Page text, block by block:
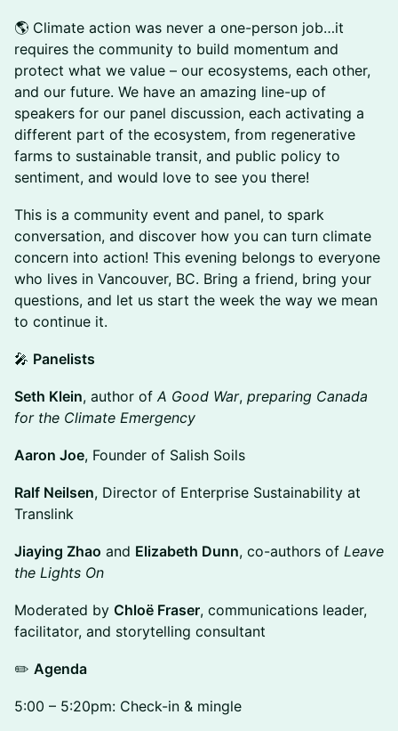
🌎 Climate action was never a one-person job…it
requires the community to build momentum and
protect what we value – our ecosystems, each other,
and our future. We have an amazing line-up of
speakers for our panel discussion, each activating a
different part of the ecosystem, from regenerative
farms to sustainable transit, and public policy to
sentiment, and would love to see you there!
This is a community event and panel, to spark
conversation, and discover how you can turn climate
concern into action! This evening belongs to everyone
who lives in Vancouver, BC. Bring a friend, bring your
questions, and let us start the week the way we mean
to continue it.
🎤 Panelists
Seth Klein, author of A Good War, preparing Canada
for the Climate Emergency
Aaron Joe, Founder of Salish Soils
Ralf Neilsen, Director of Enterprise Sustainability at
Translink
Jiaying Zhao and Elizabeth Dunn, co-authors of Leave
the Lights On
Moderated by Chloë Fraser, communications leader,
facilitator, and storytelling consultant
✏️ Agenda
5:00 – 5:20pm: Check-in & mingle